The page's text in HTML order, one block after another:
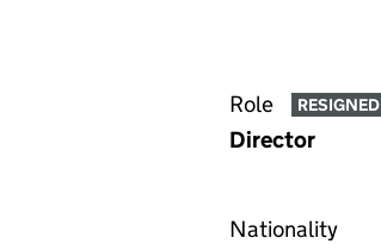
Role RESIGNED
Director
Nationality